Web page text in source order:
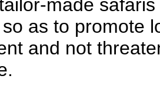
made
as to promote
and not